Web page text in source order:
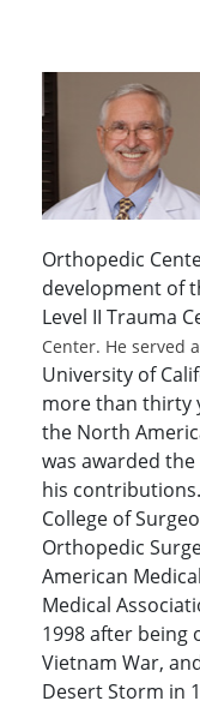
Orthopedic
development of
Level II Trauma
Center. He served
University of
more than thirty
the North
was awarded the
his
College of
Orthopedic
American
Medical
1998 after being
Vietnam War,
Desert Storm in